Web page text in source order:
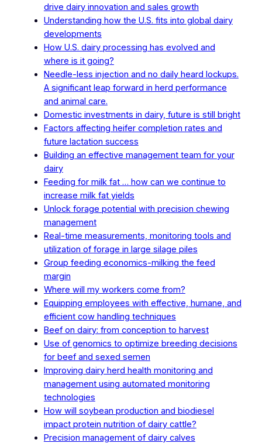
drive dairy innovation and sales growth
Understanding how the U.S. fits into global dairy
developments
How U.S. dairy processing has evolved and
where is it going?
Needle-less injection and no daily heard lockups.
A significant leap forward in herd performance
and animal care.
Domestic investments in dairy, future is still bright
Factors affecting heifer completion rates and
future lactation success
Building an effective management team for your
dairy
Feeding for milk fat … how can we continue to
increase milk fat yields
Unlock forage potential with precision chewing
management
Real-time measurements, monitoring tools and
utilization of forage in large silage piles
Group feeding economics-milking the feed
margin
Where will my workers come from?
Equipping employees with effective, humane, and
efficient cow handling techniques
Beef on dairy: from conception to harvest
Use of genomics to optimize breeding decisions
for beef and sexed semen
Improving dairy herd health monitoring and
management using automated monitoring
technologies
How will soybean production and biodiesel
impact protein nutrition of dairy cattle?
Precision management of dairy calves